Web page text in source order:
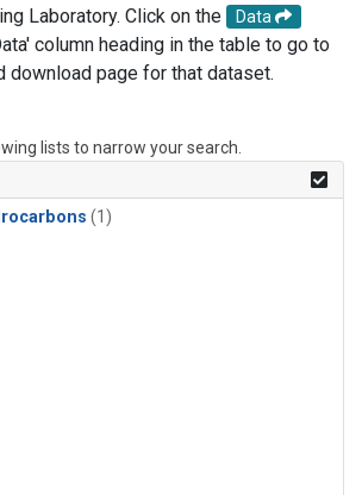
Laboratory. Click on the
Data
column heading in the table to go to
download page for that dataset.
lists to narrow your search.
(1)